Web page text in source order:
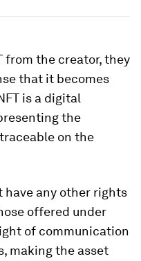
from the creator, they
that it becomes
is a digital
the
on the
have any other rights
offered under
of communication
making the asset